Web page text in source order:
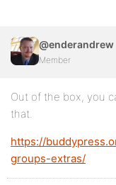
@enderandrew
Member
Out of the box, you
that.
https://
groups-extras/